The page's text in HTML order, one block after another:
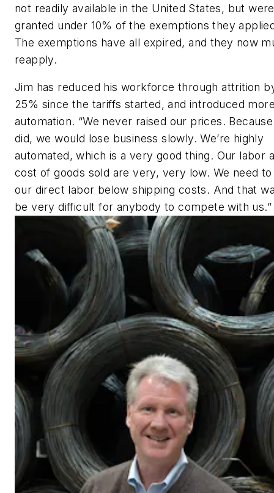
not readily available in the United States, but were
granted under 10% of the exemptions they
The exemptions have all expired, and they now
reapply.
Jim has reduced his workforce through attrition
25% since the tariffs started, and introduced
automation. “We never raised our prices.
did, we would lose business slowly. We’re highly
automated, which is a very good thing. Our labor
cost of goods sold are very, very low. We need
our direct labor below shipping costs. And that
be very difficult for anybody to compete with us.”